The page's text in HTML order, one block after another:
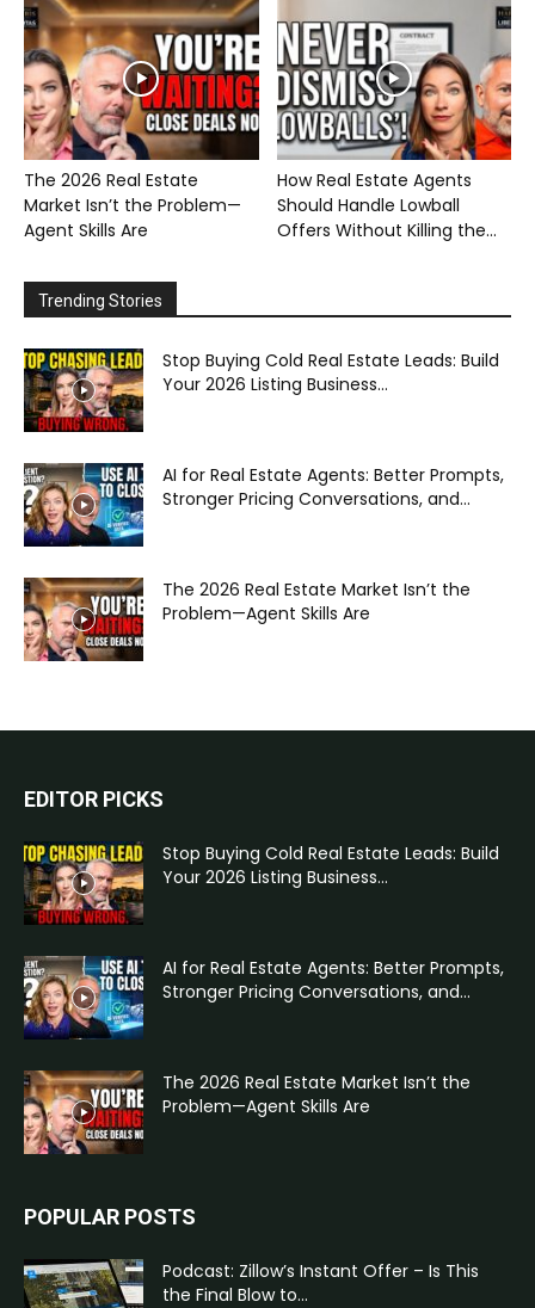
The 2026 Real Estate
Market Isn’t the Problem—
Agent Skills Are
How Real Estate Agents
Should Handle Lowball
Offers Without Killing the...
Trending Stories
Stop Buying Cold Real Estate Leads: Build
Your 2026 Listing Business...
AI for Real Estate Agents: Better Prompts,
Stronger Pricing Conversations, and...
The 2026 Real Estate Market Isn’t the
Problem—Agent Skills Are
EDITOR PICKS
Stop Buying Cold Real Estate Leads: Build
Your 2026 Listing Business...
AI for Real Estate Agents: Better Prompts,
Stronger Pricing Conversations, and...
The 2026 Real Estate Market Isn’t the
Problem—Agent Skills Are
POPULAR POSTS
Podcast: Zillow’s Instant Offer – Is This
the Final Blow to...